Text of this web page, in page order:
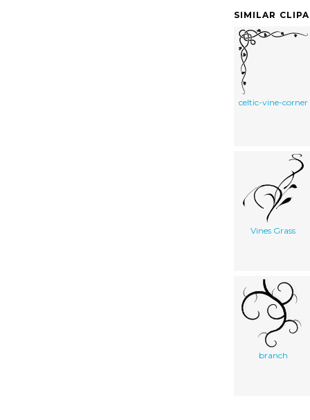
SIMILAR
celtic-vine-corner
Vines Grass
branch